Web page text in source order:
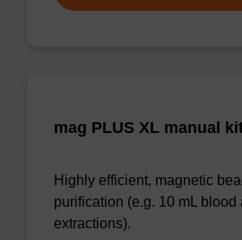
mag PLUS XL manual
Highly efficient, magnetic
purification (e.g. 10 mL blood
extractions).